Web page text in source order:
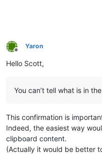
Offline
Yaron
Hello Scott,
You can’t tell what is in
This confirmation is
Indeed, the easiest way
clipboard content.
(Actually it would be better